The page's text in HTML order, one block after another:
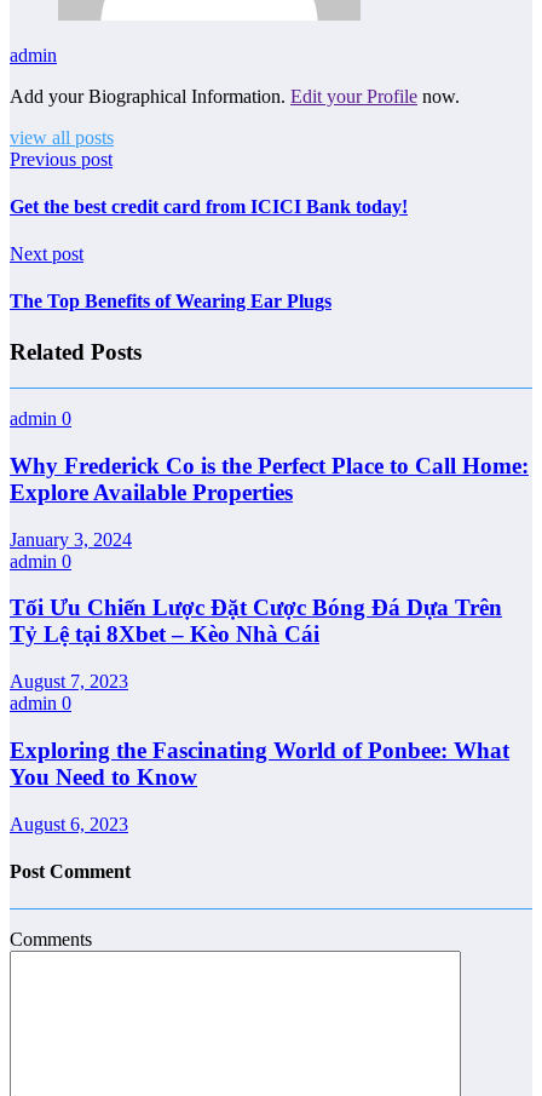
admin
Add your Biographical Information. Edit your Profile now.
view all posts
Previous post
Get the best credit card from ICICI Bank today!
Next post
The Top Benefits of Wearing Ear Plugs
Related Posts
admin 0
Why Frederick Co is the Perfect Place to Call Home:
Explore Available Properties
January 3, 2024
admin 0
Tối Ưu Chiến Lược Đặt Cược Bóng Đá Dựa Trên
Tỷ Lệ tại 8Xbet – Kèo Nhà Cái
August 7, 2023
admin 0
Exploring the Fascinating World of Ponbee: What
You Need to Know
August 6, 2023
Post Comment
Comments